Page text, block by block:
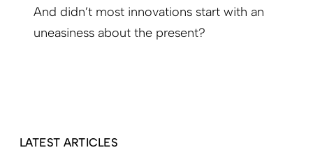
And didn’t most innovations start with an
uneasiness about the present?
LATEST ARTICLES